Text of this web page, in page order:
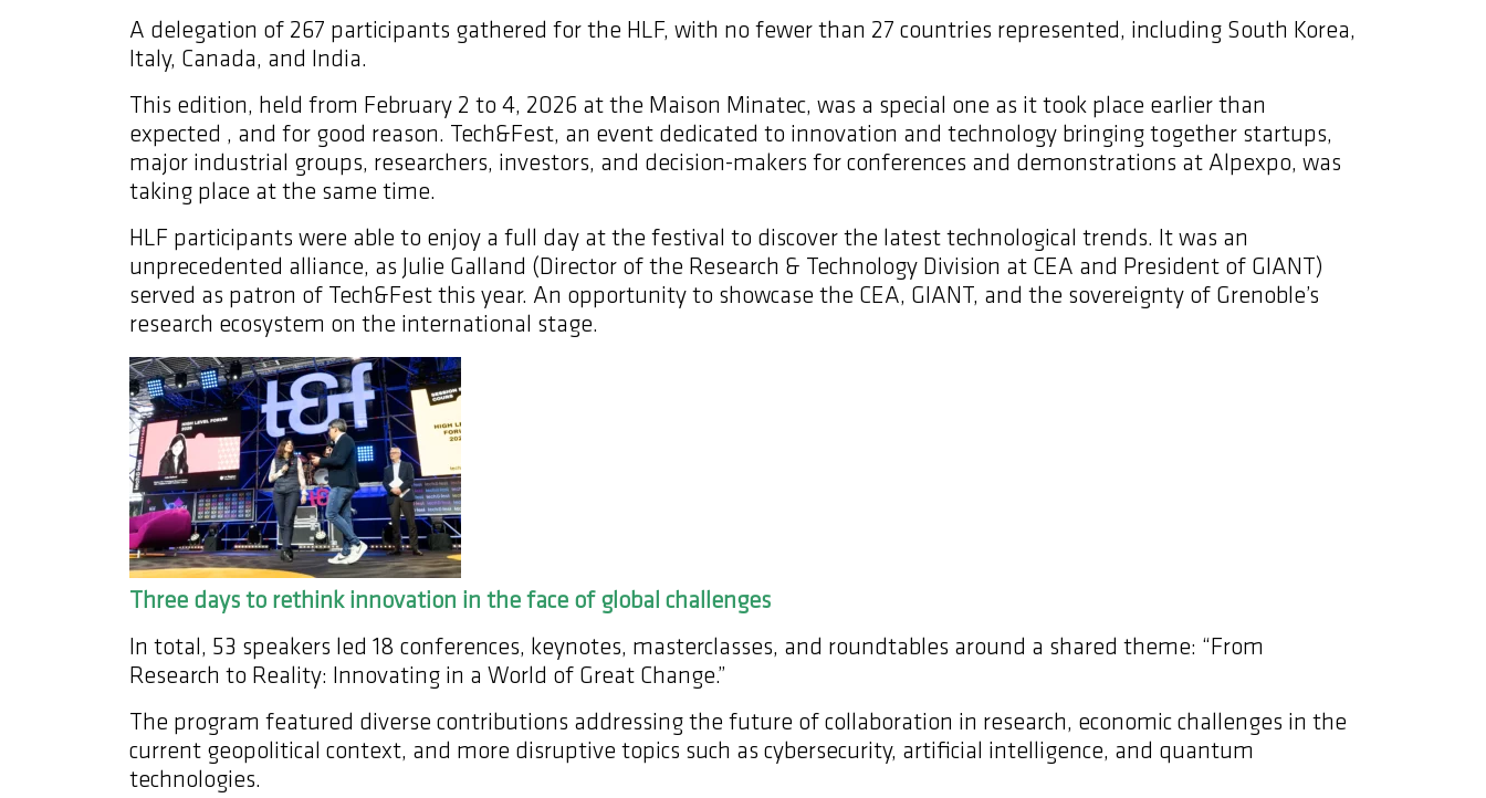
A delegation of 267 participants gathered for the HLF, with no fewer than 27 countries represented, including South Korea,
Italy, Canada, and India.
This edition, held from February 2 to 4, 2026 at the Maison Minatec, was a special one as it took place earlier than
expected , and for good reason. Tech&Fest, an event dedicated to innovation and technology bringing together startups,
major industrial groups, researchers, investors, and decision-makers for conferences and demonstrations at Alpexpo, was
taking place at the same time.
HLF participants were able to enjoy a full day at the festival to discover the latest technological trends. It was an
unprecedented alliance, as Julie Galland (Director of the Research & Technology Division at CEA and President of GIANT)
served as patron of Tech&Fest this year. An opportunity to showcase the CEA, GIANT, and the sovereignty of Grenoble’s
research ecosystem on the international stage.
Three days to rethink innovation in the face of global challenges
In total, 53 speakers led 18 conferences, keynotes, masterclasses, and roundtables around a shared theme: “From
Research to Reality: Innovating in a World of Great Change.”
The program featured diverse contributions addressing the future of collaboration in research, economic challenges in the
current geopolitical context, and more disruptive topics such as cybersecurity, artificial intelligence, and quantum
technologies.